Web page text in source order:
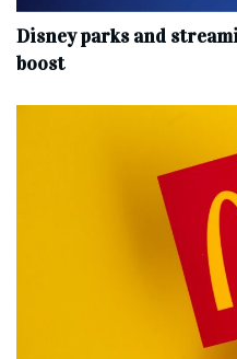
Disney parks and
boost